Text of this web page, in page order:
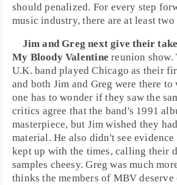
should penalized. For every step
music industry, there are at least two
Jim and Greg next give their
My Bloody Valentine reunion
U.K. band playedChicago as their
and both Jim and Greg were there
one has to wonder if they saw the
critics agree that the band's 1991
masterpiece, but Jim wished they
material. He also didn't see evidence
kept up with the times, calling their
samples cheesy. Greg was much
thinks the members of MBV deserve